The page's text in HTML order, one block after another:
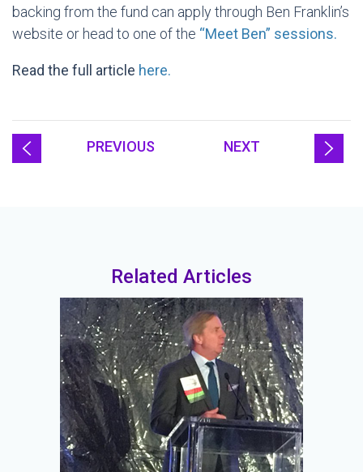
backing from the fund can apply through Ben Franklin’s
website or head to one of the “Meet Ben” sessions.
Read the full article here.
PREVIOUS NEXT
Related Articles